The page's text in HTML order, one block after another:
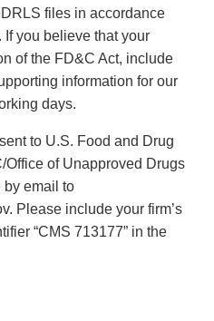
files in accordance
you believe that your
of the FD&C Act, include
information for our
days.
to U.S. Food and Drug
of Unapproved Drugs
email to
Please include your firm’s
“CMS 713177” in the